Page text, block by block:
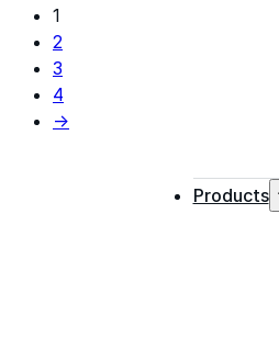
Products
1
2
3
4
→